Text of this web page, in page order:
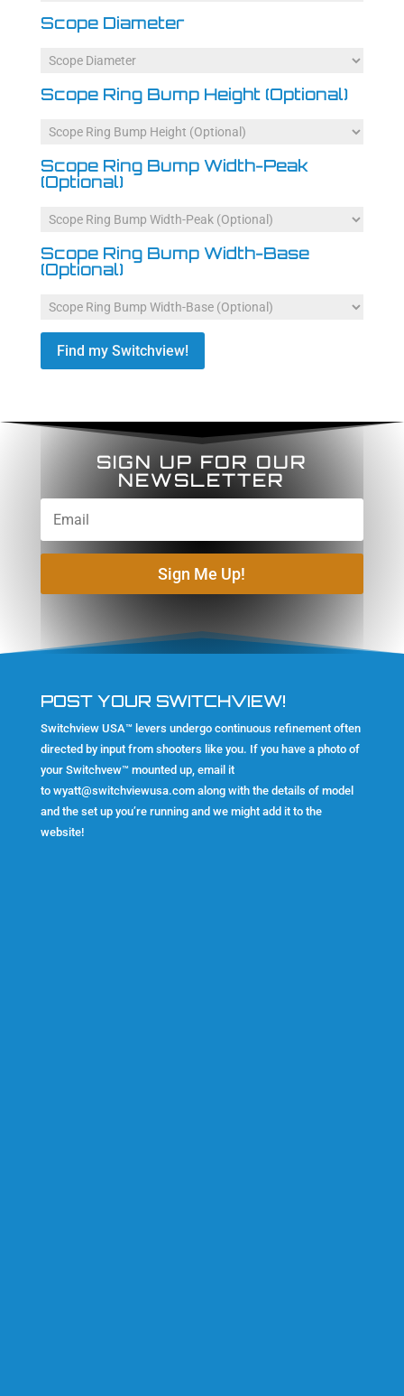
Scope Diameter
Scope Ring Bump Height (Optional)
Scope Ring Bump Width-Peak
(Optional)
Scope Ring Bump Width-Base
(Optional)
Find my Switchview!
SIGN UP FOR OUR
NEWSLETTER
Sign Me Up!
POST YOUR SWITCHVIEW!
Switchview USA™ levers undergo continuous refinement often
directed by input from shooters like you. If you have a photo of
your Switchvew™ mounted up, email it
to wyatt@switchviewusa.comalong with the details of model
and the set up you’re running and we might add it to the
website!